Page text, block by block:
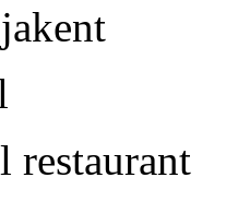
restaurant